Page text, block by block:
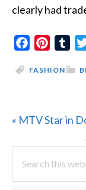
clearly had
Facebook
FASHION
Previous
« MTV Star in
SIDEBAR
this
website